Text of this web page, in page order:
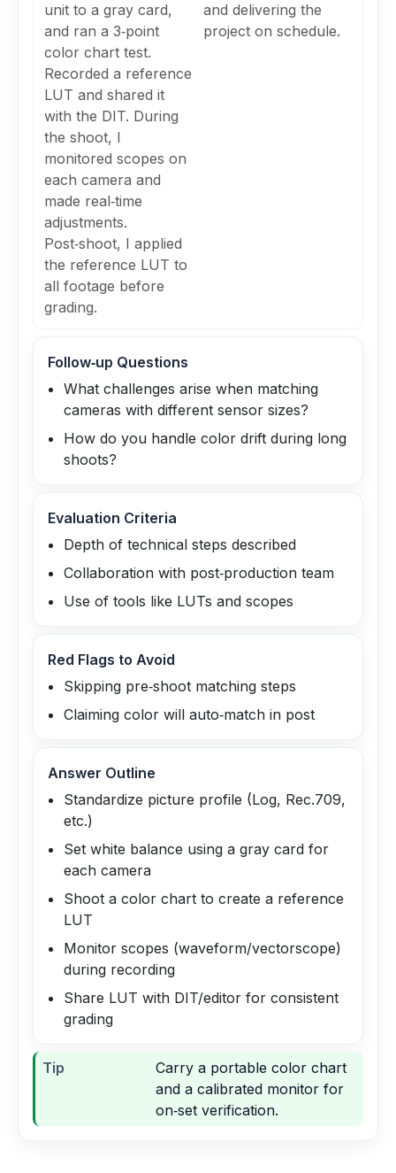
unit to a gray card,
and ran a 3‑point
color chart test.
Recorded a reference
LUT and shared it
with the DIT. During
the shoot, I
monitored scopes on
each camera and
made real‑time
adjustments.
Post‑shoot, I applied
the reference LUT to
all footage before
grading.
and delivering the
project on schedule.
Follow‑up Questions
What challenges arise when matching
cameras with different sensor sizes?
How do you handle color drift during long
shoots?
Evaluation Criteria
Depth of technical steps described
Collaboration with post‑production team
Use of tools like LUTs and scopes
Red Flags to Avoid
Skipping pre‑shoot matching steps
Claiming color will auto‑match in post
Answer Outline
Standardize picture profile (Log, Rec.709,
etc.)
Set white balance using a gray card for
each camera
Shoot a color chart to create a reference
LUT
Monitor scopes (waveform/vectorscope)
during recording
Share LUT with DIT/editor for consistent
grading
Tip
Carry a portable color chart
and a calibrated monitor for
on‑set verification.